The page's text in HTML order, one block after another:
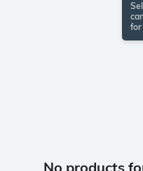
for
No products